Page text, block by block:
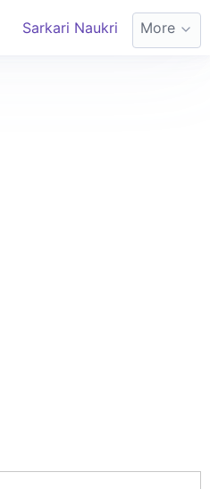
Sarkari Naukri More